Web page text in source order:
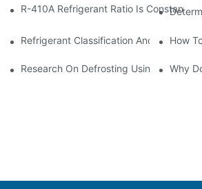
R-410A Refrigerant Ratio Is Constant,
Refrigerant Classification And Selection
How
Research On Defrosting Using AirWhy